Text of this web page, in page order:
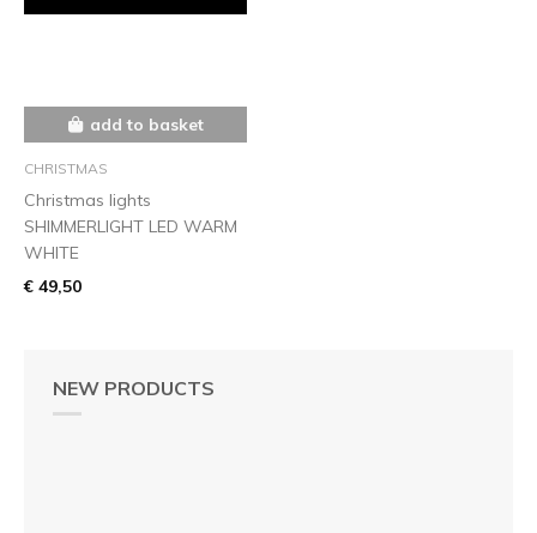
NEW PRODUCTS
add to basket
CHRISTMAS
Christmas lights
SHIMMERLIGHT LED WARM
WHITE
€ 49,50